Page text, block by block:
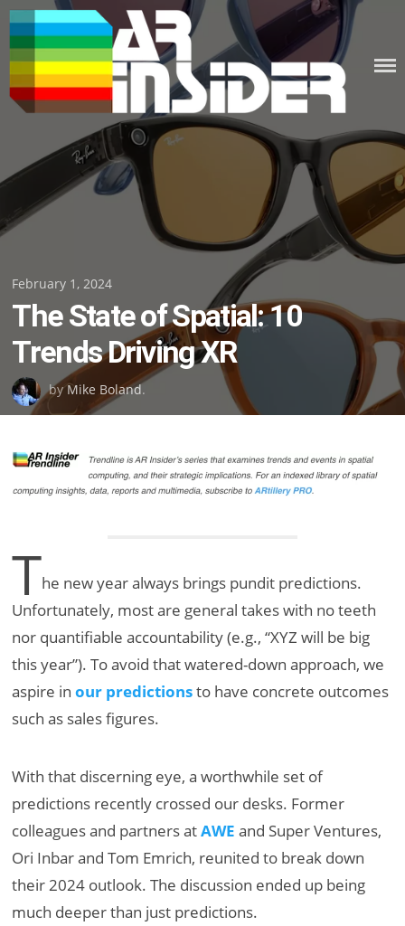
Skip
to
content
Posted
on
February 1, 2024
The State of Spatial: 10
Trends Driving XR
byMike Boland.
The new year always brings pundit predictions.
Unfortunately, most are general takes with no teeth
nor quantifiable accountability (e.g., “XYZ will be big
this year”). To avoid that watered-down approach, we
aspire inour predictionsto have concrete outcomes
such as sales figures.
With that discerning eye, a worthwhile set of
predictions recently crossed our desks. Former
colleagues and partners atAWE and Super Ventures,
Ori Inbar and Tom Emrich, reunited to break down
their 2024 outlook. The discussion ended up being
much deeper than just predictions.